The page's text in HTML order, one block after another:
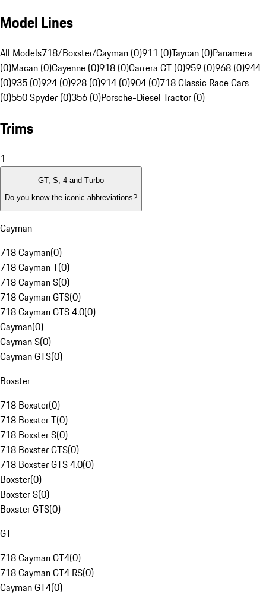
Model Lines
All Models718/Boxster/Cayman (0)911 (0)Taycan (0)Panamera
(0)Macan (0)Cayenne (0)918 (0)Carrera GT (0)959 (0)968 (0)944
(0)935 (0)924 (0)928 (0)914 (0)904 (0)718 Classic Race Cars
(0)550 Spyder (0)356 (0)Porsche-Diesel Tractor (0)
Trims
1
GT, S, 4 and Turbo
Do you know the iconic abbreviations?
Cayman
718 Cayman(0)
718 Cayman T(0)
718 Cayman S(0)
718 Cayman GTS(0)
718 Cayman GTS 4.0(0)
Cayman(0)
Cayman S(0)
Cayman GTS(0)
Boxster
718 Boxster(0)
718 Boxster T(0)
718 Boxster S(0)
718 Boxster GTS(0)
718 Boxster GTS 4.0(0)
Boxster(0)
Boxster S(0)
Boxster GTS(0)
GT
718 Cayman GT4(0)
718 Cayman GT4 RS(0)
Cayman GT4(0)